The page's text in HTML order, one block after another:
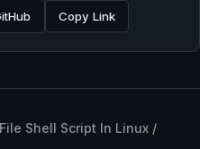
Copy Link
Shell Script In Linux /